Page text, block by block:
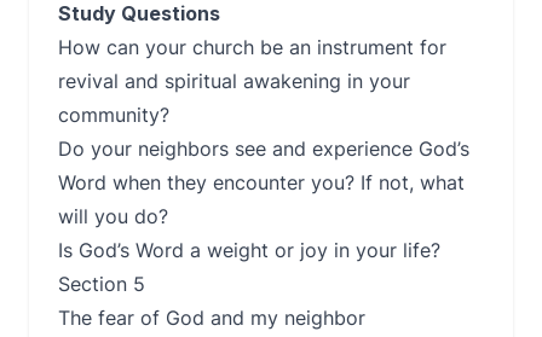
Study Questions
How can your church be an instrument for
revival and spiritual awakening in your
community?
Do your neighbors see and experience God’s
Word when they encounter you? If not, what
will you do?
Is God’s Word a weight or joy in your life?
Section 5
The fear of God and my neighbor